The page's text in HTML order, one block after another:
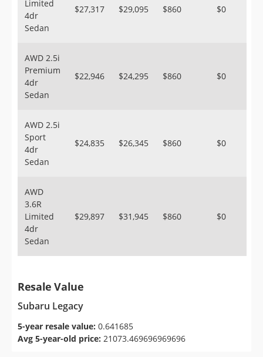
Limited
4dr
Sedan
$27,317 $29,095 $860 $0
AWD 2.5i
Premium
4dr
Sedan
$22,946 $24,295 $860 $0
AWD 2.5i
Sport
4dr
Sedan
$24,835 $26,345 $860 $0
AWD
3.6R
Limited
4dr
Sedan
$29,897 $31,945 $860 $0
Resale Value
Subaru Legacy
5-year resale value: 0.641685
Avg 5-year-old price: 21073.469696969696